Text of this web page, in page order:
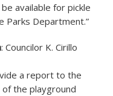
available for pickle
Parks Department.”
: Councilor K. Cirillo
a report to the
of the playground